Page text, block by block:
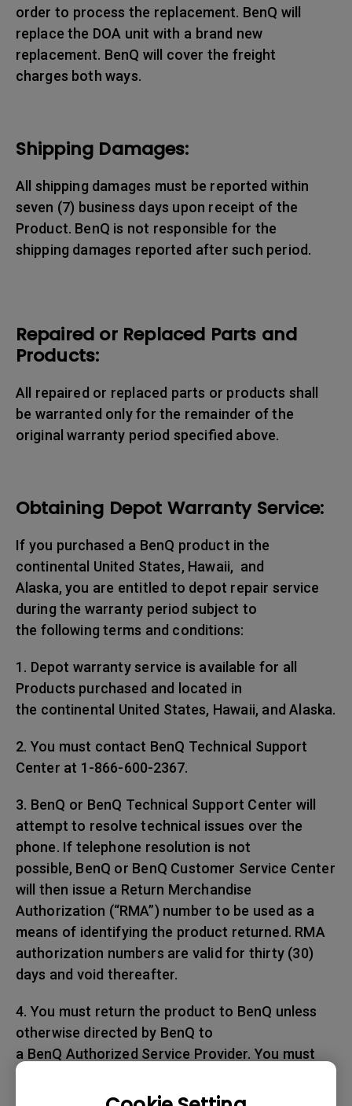
order to process the replacement. BenQ will
replace the DOA unit with a brand new
replacement. BenQ will cover the freight
charges both ways.
Shipping Damages:
All shipping damages must be reported within
seven (7) business days upon receipt of the
Product. BenQ is not responsible for the
shipping damages reported after such period.
Repaired or Replaced Parts and
Products:
All repaired or replaced parts or products shall
be warranted only for the remainder of the
original warranty period specified above.
Obtaining Depot Warranty Service:
If you purchased a BenQ product in the
continental United States, Hawaii, and
Alaska, you are entitled to depot repair service
during the warranty period subject to
the following terms and conditions:
1. Depot warranty service is available for all
Products purchased and located in
the continental United States, Hawaii, and Alaska.
2. You must contact BenQ Technical Support
Center at 1-866-600-2367.
3. BenQ or BenQ Technical Support Center will
attempt to resolve technical issues over the
phone. If telephone resolution is not
possible, BenQ or BenQ Customer Service Center
will then issue a Return Merchandise
Authorization (“RMA”) number to be used as a
means of identifying the product returned. RMA
authorization numbers are valid for thirty (30)
days and void thereafter.
4. You must return the product to BenQ unless
otherwise directed by BenQ to
a BenQ Authorized Service Provider. You must
taxes, custom duties and taxes, or any charges